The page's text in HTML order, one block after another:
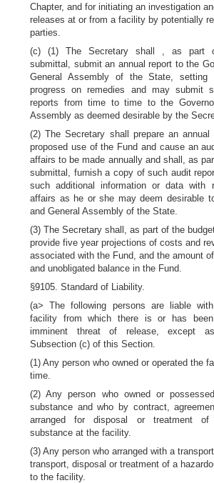
Chapter, and for initiating an investigation
releases at or from a facility by potentially
parties.
(c) (1) The Secretary shall , as part
submittal, submit an annual report to the
General Assembly of the State, setting
progress on remedies and may submit
reports from time to time to the
Assembly as deemed desirable by the
(2) The Secretary shall prepare an
proposed use of the Fund and cause an
affairs to be made annually and shall, as
submittal, furnish a copy of such audit
such additional information or data with
affairs as he or she may deem desirable
and General Assembly of the State.
(3) The Secretary shall, as part of the
provide five year projections of costs and
associated with the Fund, and the amount
and unobligated balance in the Fund.
§9105. Standard of Liability.
(a> The following persons are liable
facility from which there is or has
imminent threat of release, except
Subsection (c) of this Section.
(1) Any person who owned or operated the
time.
(2) Any person who owned or
substance and who by contract,
arranged for disposal or treatment of
substance at the facility.
(3) Any person who arranged with a
transport, disposal or treatment of a
to the facility.